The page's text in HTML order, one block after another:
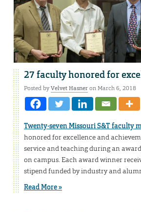
27 faculty honored for
Posted byVelvet Hasneron March 6, 2018
Twenty-seven Missouri S&T faculty
honored for excellence and
service and teaching during an
on campus. Each award winner
stipend funded by industry and
Read More »